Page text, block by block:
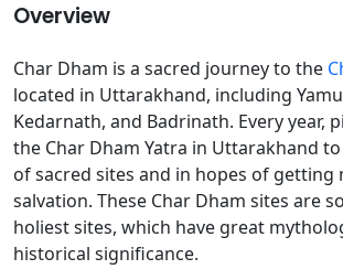
Overview
Char Dham is a sacred journey to the
located in Uttarakhand, including
Kedarnath, and Badrinath. Every year,
the Char Dham Yatra in Uttarakhand
of sacred sites and in hopes of getting
salvation. These Char Dham sites are
holiest sites, which have great
historical significance.